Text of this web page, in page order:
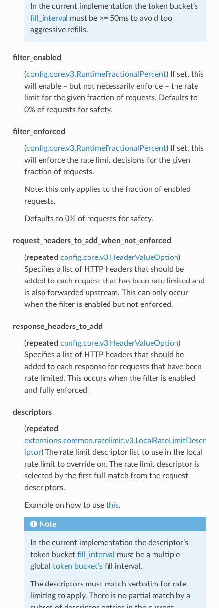
In the current implementation the token bucket’s
fill_interval
must be >= 50ms to avoid too
aggressive refills.
filter_enabled
(config.core.v3.RuntimeFractionalPercent) If set, this
will enable – but not necessarily enforce – the rate
limit for the given fraction of requests. Defaults to
0% of requests for safety.
filter_enforced
(config.core.v3.RuntimeFractionalPercent) If set, this
will enforce the rate limit decisions for the given
fraction of requests.
Note: this only applies to the fraction of enabled
requests.
Defaults to 0% of requests for safety.
request_headers_to_add_when_not_enforced
(repeated config.core.v3.HeaderValueOption)
Specifies a list of HTTP headers that should be
added to each request that has been rate limited and
is also forwarded upstream. This can only occur
when the filter is enabled but not enforced.
response_headers_to_add
(repeated config.core.v3.HeaderValueOption)
Specifies a list of HTTP headers that should be
added to each response for requests that have been
rate limited. This occurs when the filter is enabled
and fully enforced.
descriptors
(repeated
extensions.common.ratelimit.v3.LocalRateLimitDescr
iptor) The rate limit descriptor list to use in the local
rate limit to override on. The rate limit descriptor is
selected by the first full match from the request
descriptors.
Example on how to use this.
Note
In the current implementation the descriptor’s
token bucket fill_interval
must be a multiple
global token bucket’sfill interval.
The descriptors must match verbatim for rate
limiting to apply. There is no partial match by a